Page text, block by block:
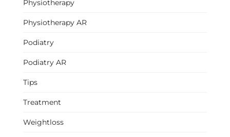
Physiotherapy
Physiotherapy AR
Podiatry
Podiatry AR
Tips
Treatment
Weightloss